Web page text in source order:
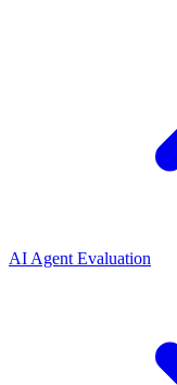
AI Agent Evaluation